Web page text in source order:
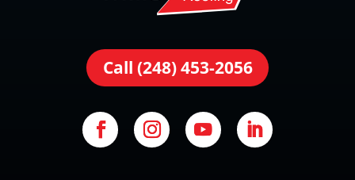
Call (248) 453-2056